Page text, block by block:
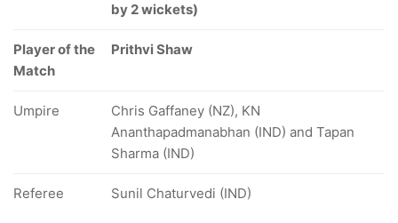
by 2 wickets)
Player of the
Match
Prithvi Shaw
Umpire
Chris Gaffaney (NZ), KN
Ananthapadmanabhan (IND) and Tapan
Sharma (IND)
Referee Sunil Chaturvedi (IND)